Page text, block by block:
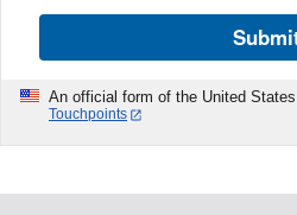
An official form of the United
Touchpoints